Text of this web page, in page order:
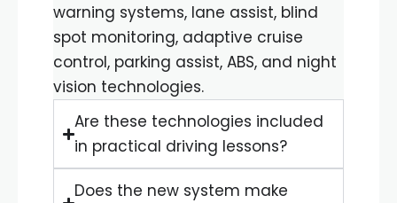
warning systems, lane assist, blind
spot monitoring, adaptive cruise
control, parking assist, ABS, and night
vision technologies.
Are these technologies included
in practical driving lessons?
Does the new system make